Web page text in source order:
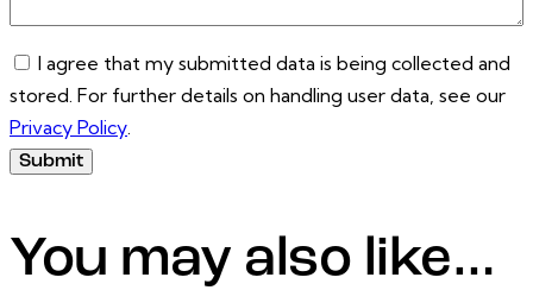
I agree that my submitted data is being collected and
stored. For further details on handling user data, see our
Privacy Policy.
You may also like…